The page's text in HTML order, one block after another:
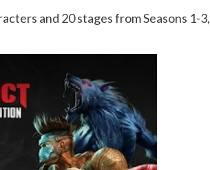
and 20 stages from Seasons